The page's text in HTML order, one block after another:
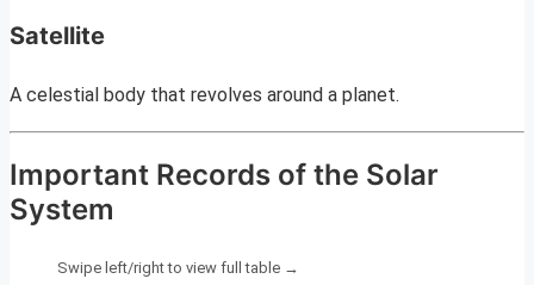
Satellite
A celestial body that revolves around a planet.
Important Records of the Solar
System